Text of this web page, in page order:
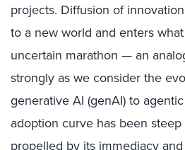
projects. Diffusion of
to a new world and enters
uncertain marathon — an
strongly as we consider the
generative AI (genAI) to
adoption curve has been
propelled by its immediacy